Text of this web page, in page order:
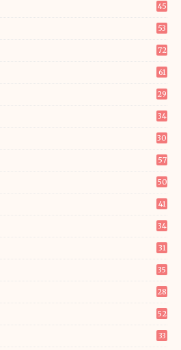
45
53
72
61
29
34
30
57
50
41
34
31
35
28
52
33